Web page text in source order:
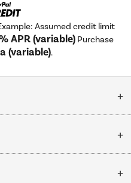
Assumed credit limit
APR (variable) Purchase
(variable).